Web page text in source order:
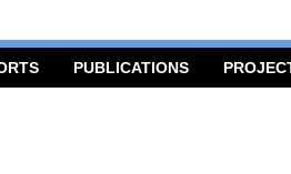
PUBLICATIONS